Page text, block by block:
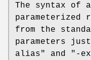
The syntax of
parameterized
from the
parameters
alias"
and "-